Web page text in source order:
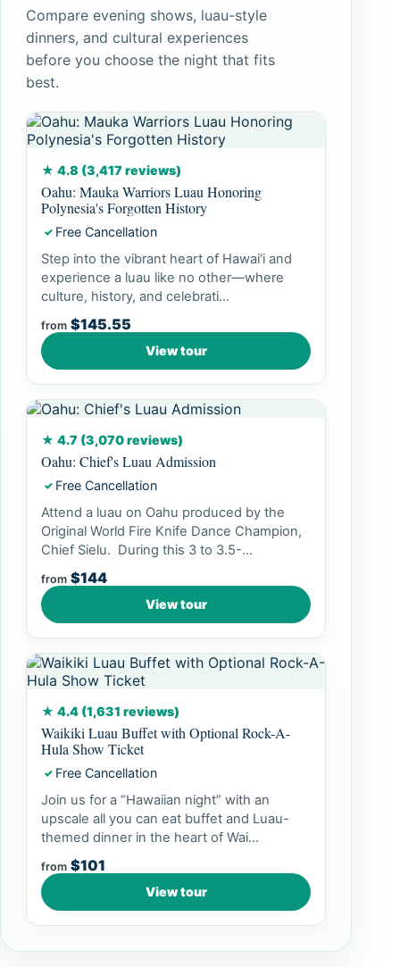
Compare evening shows, luau-style
dinners, and cultural experiences
before you choose the night that fits
best.
★ 4.8 (3,417 reviews)
Oahu: Mauka Warriors Luau Honoring
Polynesia's Forgotten History
✓ Free Cancellation
Step into the vibrant heart of Hawai‘i and
experience a luau like no other—where
culture, history, and celebrati...
from $145.55
View tour
★ 4.7 (3,070 reviews)
Oahu: Chief's Luau Admission
✓ Free Cancellation
Attend a luau on Oahu produced by the
Original World Fire Knife Dance Champion,
Chief Sielu. During this 3 to 3.5-...
from $144
View tour
★ 4.4 (1,631 reviews)
Waikiki Luau Buffet with Optional Rock-A-
Hula Show Ticket
✓ Free Cancellation
Join us for a “Hawaiian night” with an
upscale all you can eat buffet and Luau-
themed dinner in the heart of Wai...
from $101
View tour